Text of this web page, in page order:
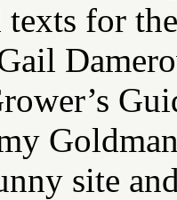
texts for
site